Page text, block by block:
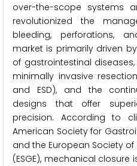
over-the-scope systems
revolutionized the
bleeding, perforations,
market is primarily driven
of gastrointestinal
minimally invasive
and ESD), and the
designs that offer
precision. According to
American Society for
and the European Society
(ESGE), mechanical